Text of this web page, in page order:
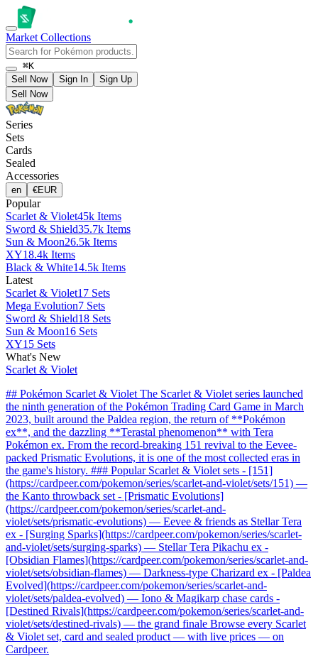
Market Collections
⌘K
Sell Now
Sign In
Sign Up
Sell Now
Series
Sets
Cards
Sealed
Accessories
en €EUR
Popular
Scarlet & Violet45k Items
Sword & Shield35.7k Items
Sun & Moon26.5k Items
XY18.4k Items
Black & White14.5k Items
Latest
Scarlet & Violet17 Sets
Mega Evolution7 Sets
Sword & Shield18 Sets
Sun & Moon16 Sets
XY15 Sets
What's New
Scarlet & Violet
## Pokémon Scarlet & Violet The Scarlet & Violet series launched
the ninth generation of the Pokémon Trading Card Game in March
2023, built around the Paldea region, the return of **Pokémon
ex**, and the dazzling **Terastal phenomenon** with Tera
Pokémon ex. From the record-breaking 151 revival to the Eevee-
packed Prismatic Evolutions, it is one of the most collected eras in
the game's history. ### Popular Scarlet & Violet sets - [151]
(https://cardpeer.com/pokemon/series/scarlet-and-violet/sets/151) —
the Kanto throwback set - [Prismatic Evolutions]
(https://cardpeer.com/pokemon/series/scarlet-and-
violet/sets/prismatic-evolutions) — Eevee & friends as Stellar Tera
ex - [Surging Sparks](https://cardpeer.com/pokemon/series/scarlet-
and-violet/sets/surging-sparks) — Stellar Tera Pikachu ex -
[Obsidian Flames](https://cardpeer.com/pokemon/series/scarlet-and-
violet/sets/obsidian-flames) — Darkness-type Charizard ex - [Paldea
Evolved](https://cardpeer.com/pokemon/series/scarlet-and-
violet/sets/paldea-evolved) — Iono & Magikarp chase cards -
[Destined Rivals](https://cardpeer.com/pokemon/series/scarlet-and-
violet/sets/destined-rivals) — the grand finale Browse every Scarlet
& Violet set, card and sealed product — with live prices — on
Cardpeer.